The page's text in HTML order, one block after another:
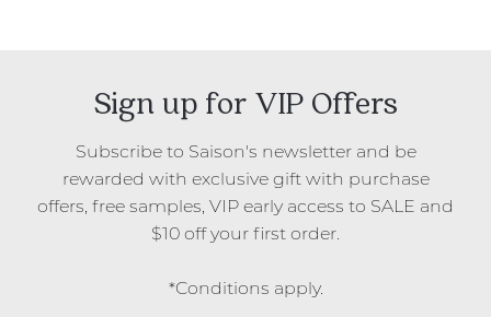
Sign up for VIP Offers
Subscribe to Saison's newsletter and be
rewarded with exclusive gift with purchase
offers, free samples, VIP early access to SALE and
$10 off your first order.
*Conditions apply.